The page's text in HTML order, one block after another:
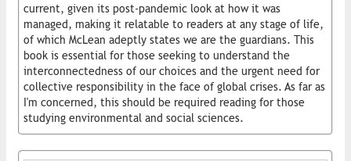
current, given its post-pandemic look at how it was
managed, making it relatable to readers at any stage of life,
of which McLean adeptly states we are the guardians. This
book is essential for those seeking to understand the
interconnectedness of our choices and the urgent need for
collective responsibility in the face of global crises. As far as
I'm concerned, this should be required reading for those
studying environmental and social sciences.